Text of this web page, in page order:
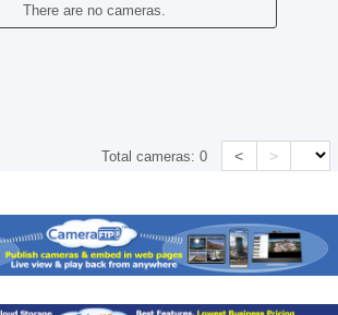
There are no cameras.
Total cameras:0 < >